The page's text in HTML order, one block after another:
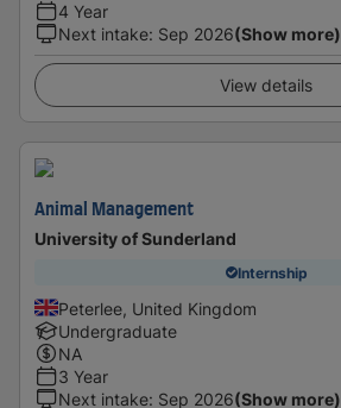
4 Year
Next intake: Sep 2026(Show more)
View details
Animal Management
University of Sunderland
Internship
Peterlee, United Kingdom
Undergraduate
NA
3 Year
Next intake: Sep 2026(Show more)